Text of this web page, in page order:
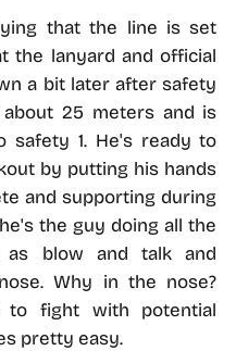
that the line is set
the lanyard and official
a bit later after safety
25 meters and is
safety 1. He's ready to
by putting his hands
and supporting during
the guy doing all the
as blow and talk and
Why in the nose?
to fight with potential
pretty easy.